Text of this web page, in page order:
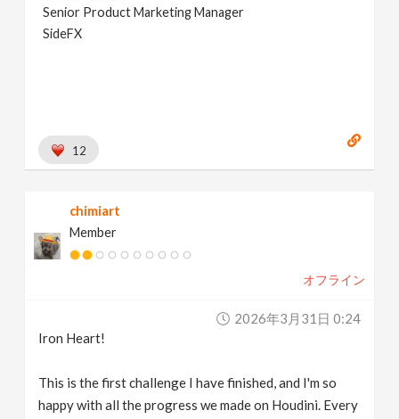
Senior Product Marketing Manager
SideFX
12
chimiart
Member
オフライン
2026年3月31日 0:24
Iron Heart!
This is the first challenge I have finished, and I'm so
happy with all the progress we made on Houdini. Every